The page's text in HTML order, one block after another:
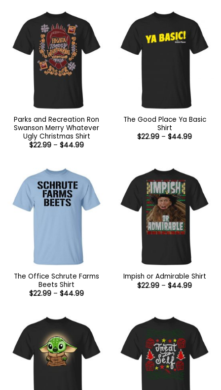
Parks and Recreation Ron
Swanson Merry Whatever
Ugly Christmas Shirt
$22.99 – $44.99Price
The Good Place Ya Basic
Shirt
$22.99 – $44.99Price
The Office Schrute Farms
Beets Shirt
$22.99 – $44.99Price
Impish or Admirable Shirt
$22.99 – $44.99Price